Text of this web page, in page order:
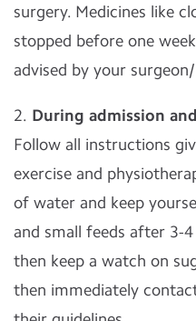
surgery. Medicines like
stopped before one
advised by your
2. During admission
Follow all instructions
exercise and
of water and keep
and small feeds after 3-
then keep a watch on
then immediately